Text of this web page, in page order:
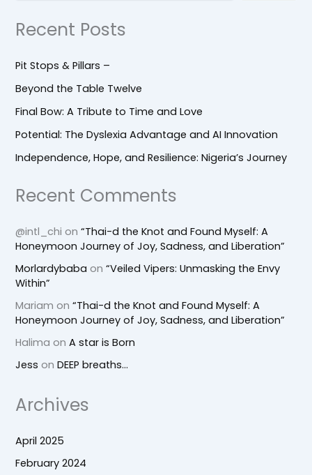
Recent Posts
Pit Stops & Pillars –
Beyond the Table Twelve
Final Bow: A Tribute to Time and Love
Potential: The Dyslexia Advantage and AI Innovation
Independence, Hope, and Resilience: Nigeria’s Journey
Recent Comments
@intl_chi on“Thai-d the Knot and Found Myself: A
Honeymoon Journey of Joy, Sadness, and Liberation”
Morlardybaba on“Veiled Vipers: Unmasking the Envy
Within”
Mariam on“Thai-d the Knot and Found Myself: A
Honeymoon Journey of Joy, Sadness, and Liberation”
Halima onA star is Born
Jess onDEEP breaths…
Archives
April 2025
February 2024